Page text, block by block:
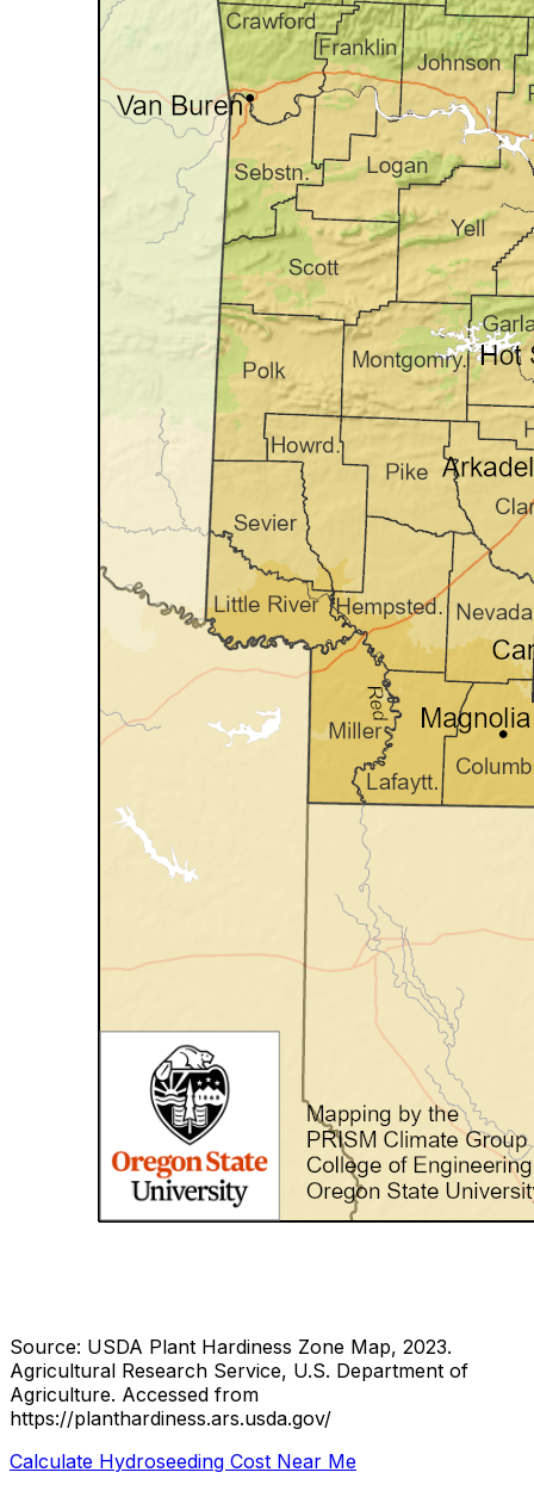
Source: USDA Plant Hardiness Zone Map, 2023.
Agricultural Research Service, U.S. Department of
Agriculture. Accessed from
https://planthardiness.ars.usda.gov/
Calculate Hydroseeding Cost Near Me